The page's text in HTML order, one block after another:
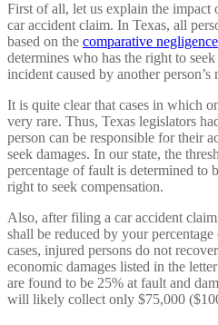
First of all, let us explain the
car accident claim. In Texas, all
based on the comparative negligence
determines who has the right to
incident caused by another person’s
It is quite clear that cases in which
very rare. Thus, Texas legislators
person can be responsible for their
seek damages. In our state, the
percentage of fault is determined to
right to seek compensation.
Also, after filing a car accident
shall be reduced by your
cases, injured persons do not
economic damages listed in the
are found to be 25% at fault and
will likely collect only $75,000